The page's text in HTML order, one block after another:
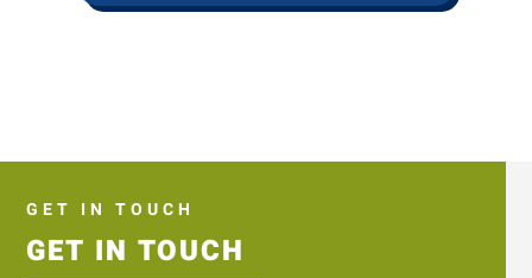
GET IN TOUCH
GET IN TOUCH